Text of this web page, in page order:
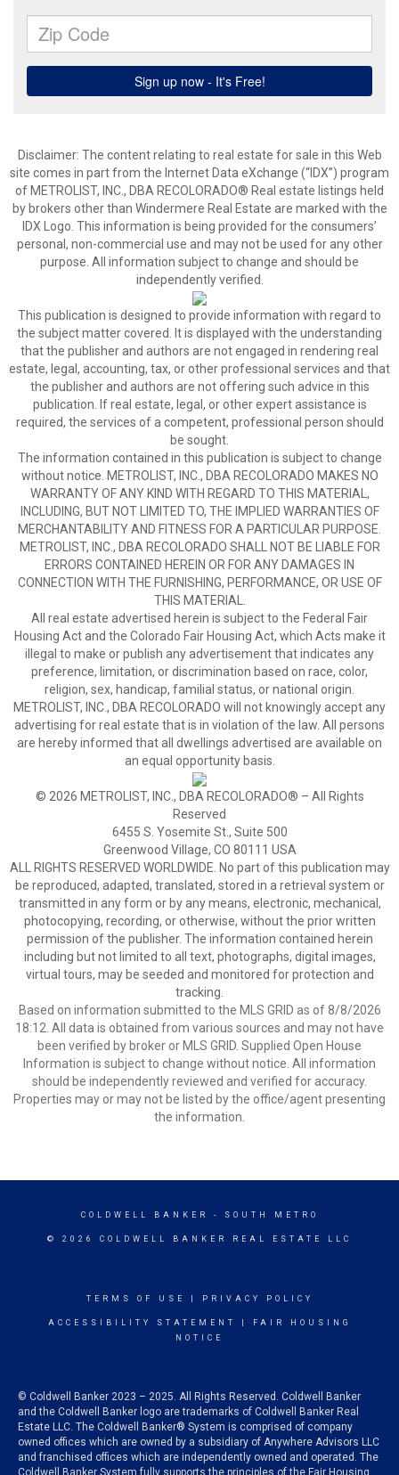
Disclaimer: The content relating to real estate for sale in this Web
site comes in part from the Internet Data eXchange (“IDX”) program
of METROLIST, INC., DBA RECOLORADO® Real estate listings held
by brokers other than Windermere Real Estate are marked with the
IDX Logo. This information is being provided for the consumers’
personal, non-commercial use and may not be used for any other
purpose. All information subject to change and should be
independently verified.
This publication is designed to provide information with regard to
the subject matter covered. It is displayed with the understanding
that the publisher and authors are not engaged in rendering real
estate, legal, accounting, tax, or other professional services and that
the publisher and authors are not offering such advice in this
publication. If real estate, legal, or other expert assistance is
required, the services of a competent, professional person should
be sought.
The information contained in this publication is subject to change
without notice. METROLIST, INC., DBA RECOLORADO MAKES NO
WARRANTY OF ANY KIND WITH REGARD TO THIS MATERIAL,
INCLUDING, BUT NOT LIMITED TO, THE IMPLIED WARRANTIES OF
MERCHANTABILITY AND FITNESS FOR A PARTICULAR PURPOSE.
METROLIST, INC., DBA RECOLORADO SHALL NOT BE LIABLE FOR
ERRORS CONTAINED HEREIN OR FOR ANY DAMAGES IN
CONNECTION WITH THE FURNISHING, PERFORMANCE, OR USE OF
THIS MATERIAL.
All real estate advertised herein is subject to the Federal Fair
Housing Act and the Colorado Fair Housing Act, which Acts make it
illegal to make or publish any advertisement that indicates any
preference, limitation, or discrimination based on race, color,
religion, sex, handicap, familial status, or national origin.
METROLIST, INC., DBA RECOLORADO will not knowingly accept any
advertising for real estate that is in violation of the law. All persons
are hereby informed that all dwellings advertised are available on
an equal opportunity basis.
© 2026 METROLIST, INC., DBA RECOLORADO® – All Rights
Reserved
6455 S. Yosemite St., Suite 500
Greenwood Village, CO 80111 USA
ALL RIGHTS RESERVED WORLDWIDE. No part of this publication may
be reproduced, adapted, translated, stored in a retrieval system or
transmitted in any form or by any means, electronic, mechanical,
photocopying, recording, or otherwise, without the prior written
permission of the publisher. The information contained herein
including but not limited to all text, photographs, digital images,
virtual tours, may be seeded and monitored for protection and
tracking.
Based on information submitted to the MLS GRID as of 8/8/2026
18:12. All data is obtained from various sources and may not have
been verified by broker or MLS GRID. Supplied Open House
Information is subject to change without notice. All information
should be independently reviewed and verified for accuracy.
Properties may or may not be listed by the office/agent presenting
the information.
COLDWELL BANKER - SOUTH METRO
© 2026 COLDWELL BANKER REAL ESTATE LLC
TERMS OF USE PRIVACY POLICY
ACCESSIBILITY STATEMENT
FAIR HOUSING
NOTICE
© Coldwell Banker 2023 – 2025. All Rights Reserved. Coldwell Banker
and the Coldwell Banker logo are trademarks of Coldwell Banker Real
Estate LLC. The Coldwell Banker® System is comprised of company
owned offices which are owned by a subsidiary of Anywhere Advisors LLC
and franchised offices which are independently owned and operated. The
Coldwell Banker System fully supports the principles of the Fair Housing